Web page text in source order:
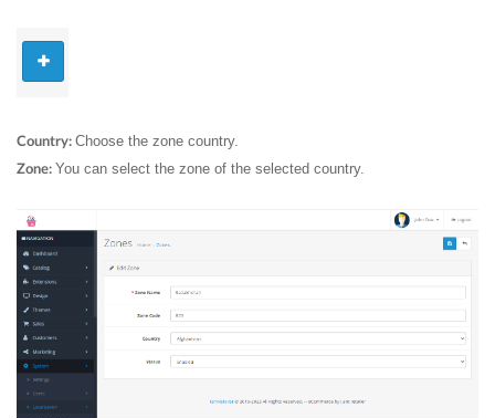
Country: Choose the zone country.
Zone: You can select the zone of the selected country.